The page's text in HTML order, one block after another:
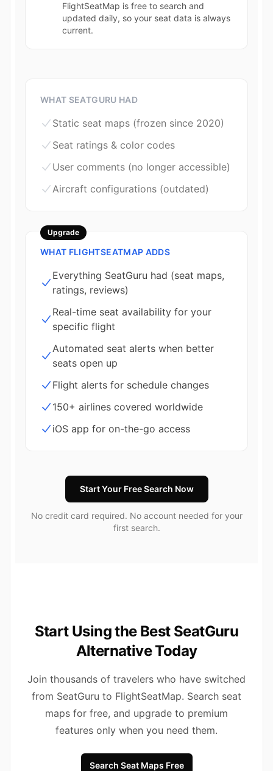
FlightSeatMap is free to search and
updated daily, so your seat data is always
current.
WHAT SEATGURU HAD
Static seat maps (frozen since 2020)
Seat ratings & color codes
User comments (no longer accessible)
Aircraft configurations (outdated)
Upgrade
WHAT FLIGHTSEATMAP ADDS
Everything SeatGuru had (seat maps,
ratings, reviews)
Real-time seat availability for your
specific flight
Automated seat alerts when better
seats open up
Flight alerts for schedule changes
150+ airlines covered worldwide
iOS app for on-the-go access
Start Your Free Search Now
No credit card required. No account needed for your
first search.
Start Using the Best SeatGuru
Alternative Today
Join thousands of travelers who have switched
from SeatGuru to FlightSeatMap. Search seat
maps for free, and upgrade to premium
features only when you need them.
Search Seat Maps Free